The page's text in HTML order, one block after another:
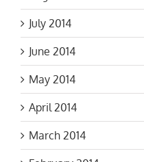
July 2014
June 2014
May 2014
April 2014
March 2014
February 2014